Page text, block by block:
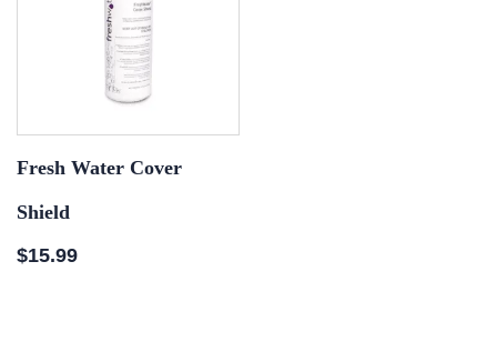
Fresh Water Cover
Shield
$15.99